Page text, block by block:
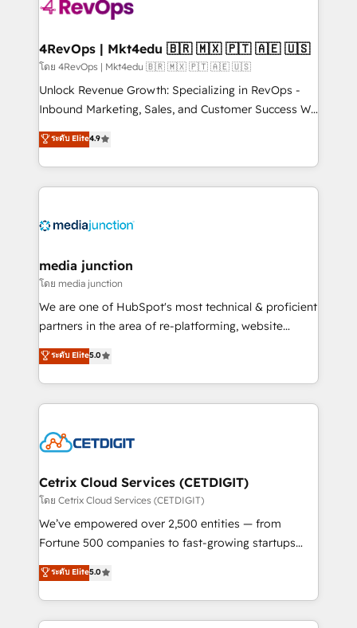
explore whether S2 is the partner you’ve been
looking for...and get your next big initiative moving!
4RevOps | Mkt4edu 🇧🇷 🇲🇽 🇵🇹 🇦🇪 🇺🇸
โดย 4RevOps | Mkt4edu 🇧🇷 🇲🇽 🇵🇹 🇦🇪 🇺🇸
Unlock Revenue Growth: Specializing in RevOps -
Inbound Marketing, Sales, and Customer Success We
specialize in driving revenue growth for companies
across industries through tailored marketing, sales,
and customer success strategies, utilizing RevOps
methodologies. As Latin America's largest HubSpot
offer unparalleled insights. Operating in five
Mexico, USA, and Portugal—we've executed over a
hundred successful operations. Our approach,
rooted in RevOps principles, integrates analysis,
training, planning, and qualification. Leveraging
inbound marketing tactics, we focus on
understanding, nurturing, and converting leads.
competitive market.
ระดับ Elite4.9
media junction
โดย media junction
We are one of HubSpot's most technical & proficient
partners in the area of re-platforming, website
design & development. We specialize in multi-hub
implementations for mid-market & enterprise
companies. We are woman-owned, powered by
coffee, and we ❤️ dogs. We produce award-winning
Impact Award 🏆2022 Technical Expertise Impact
Award 🏆2020 Elite Solutions Partner 🏆2019
Integrations HubSpot Impact Award 🏆2019
Marketing Enablement HubSpot Impact Award 🏆
2018 Website Design HubSpot Impact Award 🏆2017
Growth-Driven Design Agency of the Year 🏆2016
Sales Enablement HubSpot Impact Award 🏆2015
ระดับ Elite5.0
Cetrix Cloud Services (CETDIGIT)
โดย Cetrix Cloud Services (CETDIGIT)
We’ve empowered over 2,500 entities — from
Fortune 500 companies to fast-growing startups
and nonprofits — to streamline operations, scale
revenue, and unlock the full potential of HubSpot.
With deep technical and industry expertise, we fuse
automation, integration, and AI innovation to deliver
ระดับ Elite5.0